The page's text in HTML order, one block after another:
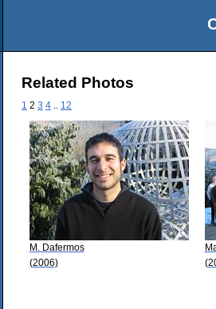
Related Photos
1 2 3 4 12
M. Dafermos
(2006)